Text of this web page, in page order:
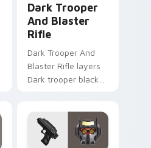
Dark Trooper
And Blaster
Rifle
Dark Trooper And
Blaster Rifle layers
Dark trooper black
across your custom
cursor pointer and.